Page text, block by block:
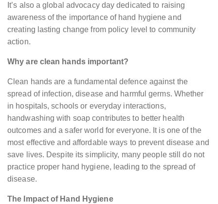
It’s also a global advocacy day dedicated to raising
awareness of the importance of hand hygiene and
creating lasting change from policy level to community
action.
Why are clean hands important?
Clean hands are a fundamental defence against the
spread of infection, disease and harmful germs. Whether
in hospitals, schools or everyday interactions,
handwashing with soap contributes to better health
outcomes and a safer world for everyone. It is one of the
most effective and affordable ways to prevent disease and
save lives. Despite its simplicity, many people still do not
practice proper hand hygiene, leading to the spread of
disease.
The Impact of Hand Hygiene